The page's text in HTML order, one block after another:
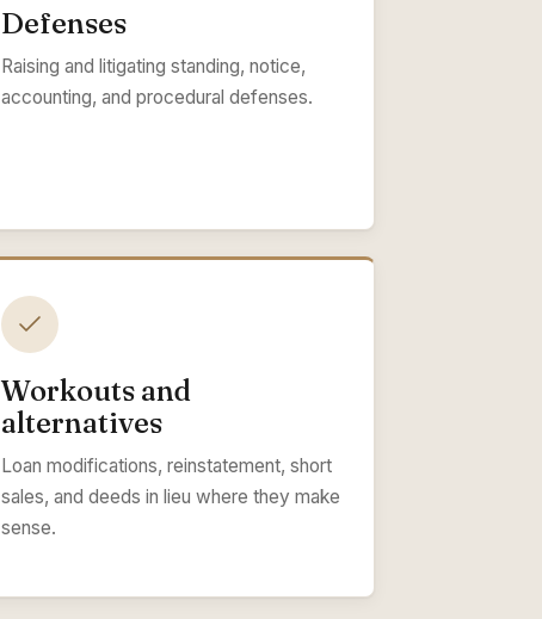
Defenses
Raising and litigating standing, notice,
accounting, and procedural defenses.
Workouts and
alternatives
Loan modifications, reinstatement, short
sales, and deeds in lieu where they make
sense.